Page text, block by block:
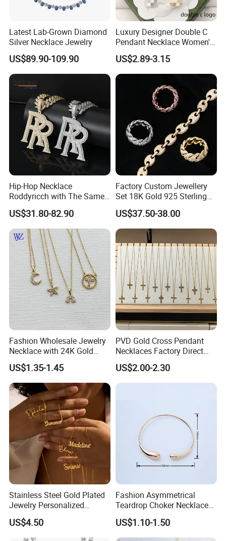
Latest Lab-Grown Diamond
Silver Necklace Jewelry
US$89.90-109.90
Luxury Designer Double C
Pendant Necklace Women's
Decoration Necklaces
US$2.89-3.15
Hip-Hop Necklace
Roddyricch with The Same
Double R Rolls-Royce Logo
Letter Pendant Necklace
US$31.80-82.90
Factory Custom Jewellery
Set 18K Gold 925 Sterling
Silver or Brass Fashion
Accessories Ring Bracelet
Necklaces Hip Hop Cuban
Link Jewelry for Men &
Women
US$37.50-38.00
Fashion Wholesale Jewelry
Necklace with 24K Gold
Stainless Steel Titanium
Steel and Customizable
Logo
US$1.35-1.45
PVD Gold Cross Pendant
Necklaces Factory Direct
Wholesale
US$2.00-2.30
Stainless Steel Gold Plated
Jewelry Personalized
Nameplate Custom Name
Necklace
US$4.50
Fashion Asymmetrical
Teardrop Choker Necklace
Metal Circle Jewelry for
Women
US$1.10-1.50